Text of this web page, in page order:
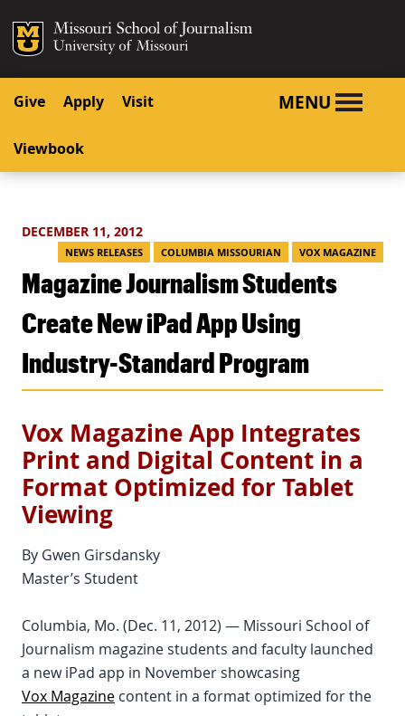
SKIP TO CONTENT
SKIP TO NAVIGATION
Mizzou Logo
Give Apply Visit
Viewbook
MENU
DECEMBER 11, 2012
NEWS RELEASES COLUMBIA MISSOURIAN VOX MAGAZINE
Magazine Journalism Students
Create New iPad App Using
Industry-Standard Program
Vox Magazine App Integrates
Print and Digital Content in a
Format Optimized for Tablet
Viewing
By Gwen Girsdansky
Master’s Student
Columbia, Mo. (Dec. 11, 2012) — Missouri School of
Journalism magazine students and faculty launched
a new iPad app in November showcasing
Vox Magazine content in a format optimized for the